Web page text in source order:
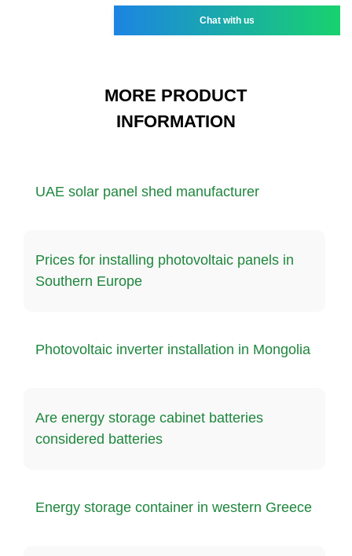
Chat with us
MORE PRODUCT
INFORMATION
UAE solar panel shed manufacturer
Prices for installing photovoltaic panels in
Southern Europe
Photovoltaic inverter installation in Mongolia
Are energy storage cabinet batteries
considered batteries
Energy storage container in western Greece